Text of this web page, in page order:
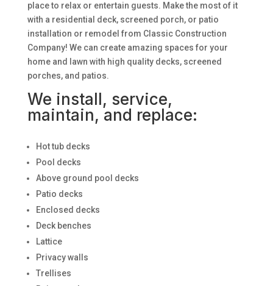
place to relax or entertain guests. Make the most of it
with a residential deck, screened porch, or patio
installation or remodel from Classic Construction
Company! We can create amazing spaces for your
home and lawn with high quality decks, screened
porches, and patios.
We install, service,
maintain, and replace:
Hot tub decks
Pool decks
Above ground pool decks
Patio decks
Enclosed decks
Deck benches
Lattice
Privacy walls
Trellises